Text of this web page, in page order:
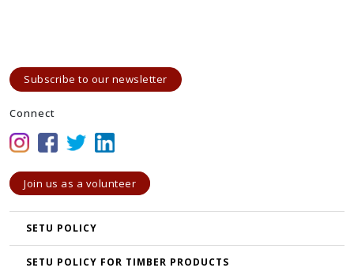
Subscribe to our newsletter
Connect
Join us as a volunteer
SETU POLICY
SETU POLICY FOR TIMBER PRODUCTS